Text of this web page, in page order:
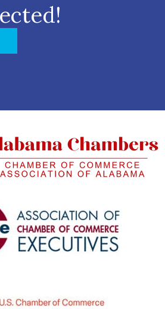
to Eastern Shore Chamber
link to Eastern Shore Chamber
with link to Eastern Shore